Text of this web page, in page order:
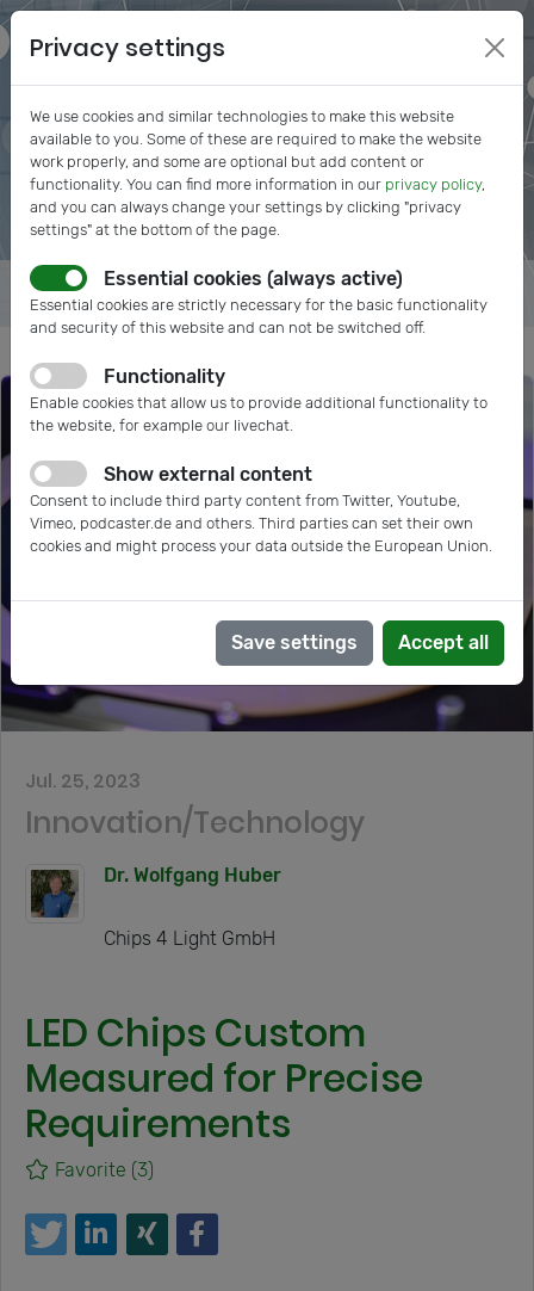
Jul. 25, 2023
Innovation/Technology
Dr. Wolfgang Huber
Chips 4 Light GmbH
LED Chips Custom
Measured for Precise
Requirements
Favorite (3)
Privacy settings
We use cookies and similar technologies to make this website
available to you. Some of these are required to make the website
work properly, and some are optional but add content or
functionality. You can find more information in our privacy policy,
and you can always change your settings by clicking "privacy
settings" at the bottom of the page.
Essential cookies (always active)
Essential cookies are strictly necessary for the basic functionality
and security of this website and can not be switched off.
Functionality
Enable cookies that allow us to provide additional functionality to
the website, for example our livechat.
Show external content
Consent to include third party content from Twitter, Youtube,
Vimeo, podcaster.de and others. Third parties can set their own
cookies and might process your data outside the European Union.
Save settings Accept all